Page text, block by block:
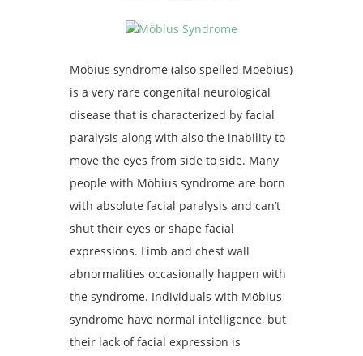
Möbius syndrome (also spelled Moebius)
is a very rare congenital neurological
disease that is characterized by facial
paralysis along with also the inability to
move the eyes from side to side. Many
people with Möbius syndrome are born
with absolute facial paralysis and can’t
shut their eyes or shape facial
expressions. Limb and chest wall
abnormalities occasionally happen with
the syndrome. Individuals with Möbius
syndrome have normal intelligence, but
their lack of facial expression is